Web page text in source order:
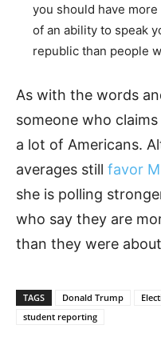
you should have
of an ability to speak
republic than people
As with the words
someone who
a lot of Americans.
averages still favor
she is polling
who say they are
than they were
TAGS Donald Trump
student reporting